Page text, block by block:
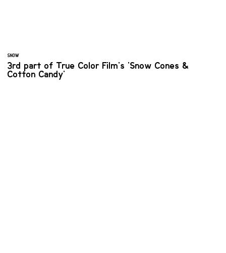
SNOW
3rd part of True Color Film's 'Snow Cones &
Cotton Candy'